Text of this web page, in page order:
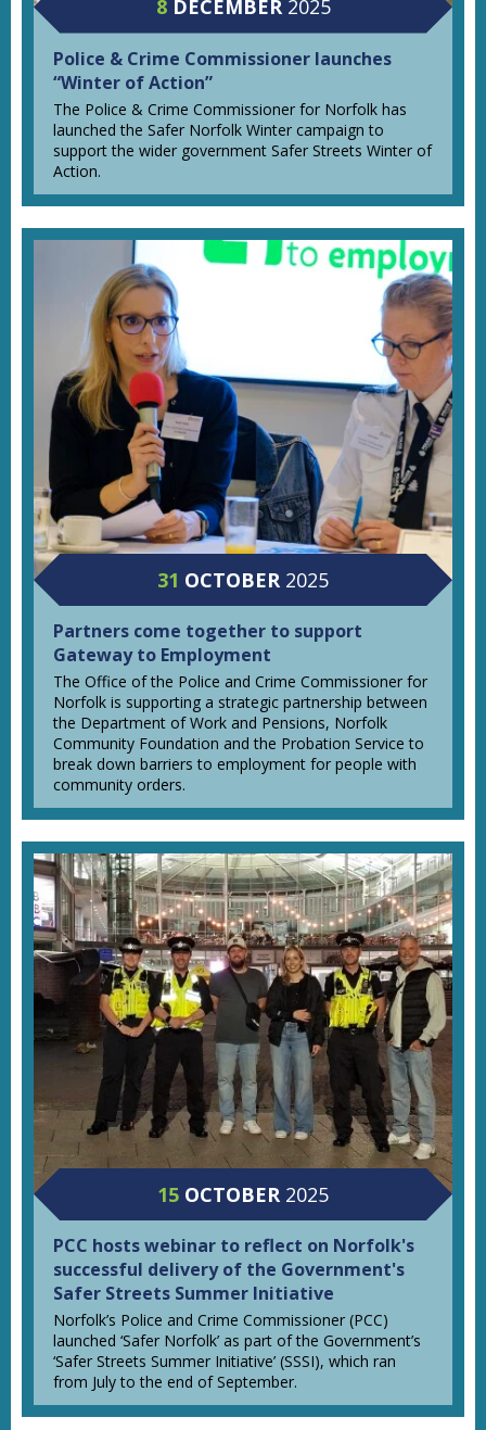
8 DECEMBER2025
Police & Crime Commissioner launches
“Winter of Action”
The Police & Crime Commissioner for Norfolk has
launched the Safer Norfolk Winter campaign to
support the wider government Safer Streets Winter of
Action.
31 OCTOBER2025
Partners come together to support
Gateway to Employment
The Office of the Police and Crime Commissioner for
Norfolk is supporting a strategic partnership between
the Department of Work and Pensions, Norfolk
Community Foundation and the Probation Service to
break down barriers to employment for people with
community orders.
15 OCTOBER2025
PCC hosts webinar to reflect on Norfolk's
successful delivery of the Government's
Safer Streets Summer Initiative
Norfolk’s Police and Crime Commissioner (PCC)
launched ‘Safer Norfolk’ as part of the Government’s
‘Safer Streets Summer Initiative’ (SSSI), which ran
from July to the end of September.